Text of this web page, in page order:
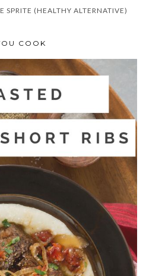
(HEALTHY ALTERNATIVE)
COOK